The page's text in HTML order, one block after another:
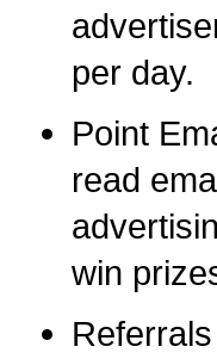
per day.
Point
read
win